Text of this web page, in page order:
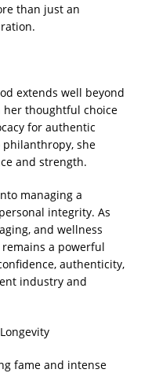
than just an
extends well beyond
her thoughtful choice
for authentic
she
and strength.
managing a
integrity. As
and wellness
remains a powerful
authenticity,
industry and
fame and intense